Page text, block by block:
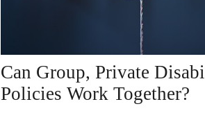
Can Group, Private
Policies Work Together?